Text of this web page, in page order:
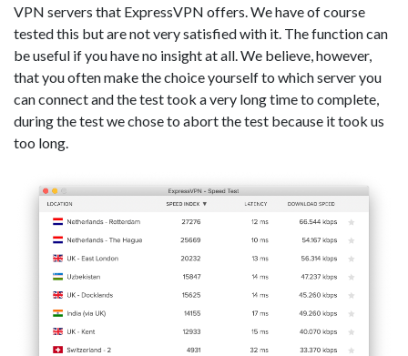
VPN servers that ExpressVPN offers. We have of course
tested this but are not very satisfied with it. The function can
be useful if you have no insight at all. We believe, however,
that you often make the choice yourself to which server you
can connect and the test took a very long time to complete,
during the test we chose to abort the test because it took us
too long.